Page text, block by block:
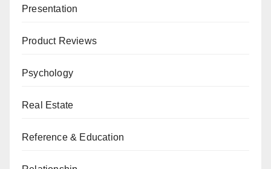
Presentation
Product Reviews
Psychology
Real Estate
Reference & Education